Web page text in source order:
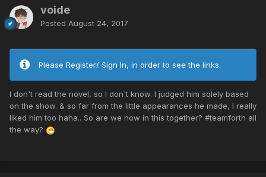
voide
Posted August 24, 2017
Please Register/ Sign In, in order to see the links.
I don't read the novel, so I don't know. I judged him solely based
on the show. & so far from the little appearances he made, I really
liked him too haha.. So are we now in this together? #teamforth all
the way?